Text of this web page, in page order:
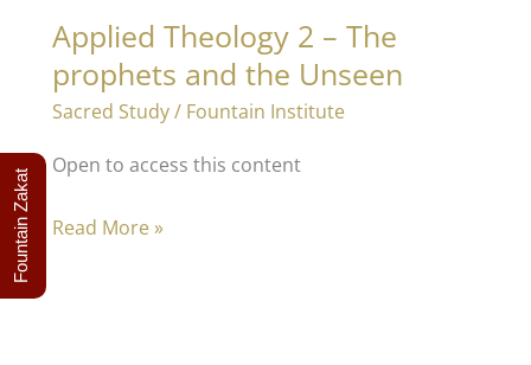
Applied Theology 2 – The
prophets and the Unseen
Sacred Study/ Fountain Institute
Open to access this content
Applied
Read More »
Fountain Zakat